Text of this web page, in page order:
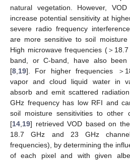
natural vegetation. However,
increase potential sensitivity at
severe radio frequency
are more sensitive to soil
High microwave frequencies (＞
band, or C-band, have also
[8 19]. For higher frequencies ＞
vapor and cloud liquid water in
absorb and emit scattered
GHz frequency has low RFI and
soil moisture sensitivities to other
[14 19] retrieved VOD based on
18.7 GHz and 23 GHz
frequencies), by determining the
of each pixel and with given